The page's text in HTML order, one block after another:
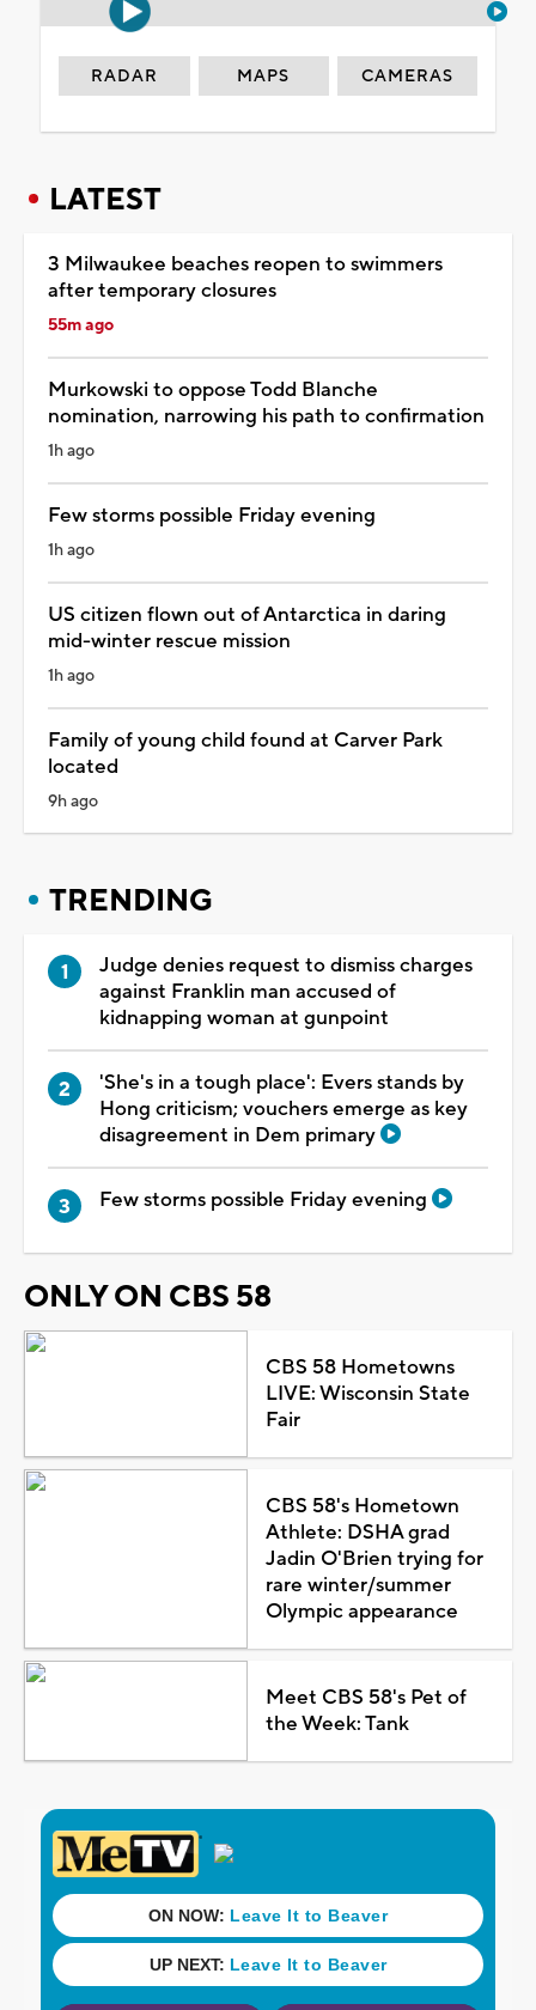
RADAR MAPS CAMERAS
LATEST
3 Milwaukee beaches reopen to swimmers
after temporary closures
55m ago
Murkowski to oppose Todd Blanche
nomination, narrowing his path to confirmation
1h ago
Few storms possible Friday evening
1h ago
US citizen flown out of Antarctica in daring
mid-winter rescue mission
1h ago
Family of young child found at Carver Park
located
9h ago
TRENDING
Judge denies request to dismiss charges
against Franklin man accused of
kidnapping woman at gunpoint
'She's in a tough place': Evers stands by
Hong criticism; vouchers emerge as key
disagreement in Dem primary
Few storms possible Friday evening
ONLY ON CBS 58
CBS 58 Hometowns
LIVE: Wisconsin State
Fair
CBS 58's Hometown
Athlete: DSHA grad
Jadin O'Brien trying for
rare winter/summer
Olympic appearance
Meet CBS 58's Pet of
the Week: Tank